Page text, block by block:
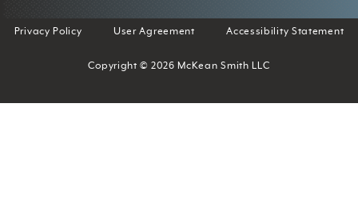
Privacy Policy User Agreement Accessibility Statement
Copyright © 2026 McKean Smith LLC